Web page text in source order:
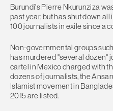
Burundi's Pierre Nkurunziza
past year, but has shut down
100 journalists in exile since a
Non-governmental groups
has murdered "several dozen"
cartel in Mexico charged with
dozens of journalists, the
Islamist movement in
2015 are listed.